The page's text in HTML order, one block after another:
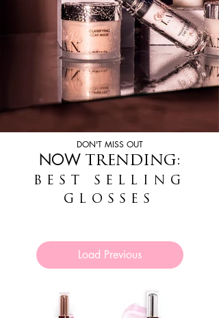
DON'T MISS OUT
NOW TRENDING:
BEST SELLING
GLOSSES
Load Previous